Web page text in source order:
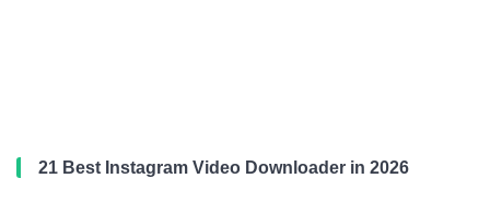
21 Best Instagram Video Downloader in 2026